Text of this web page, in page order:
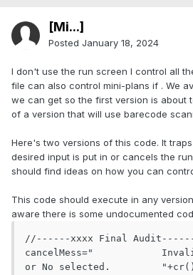
[Mi...]
Posted January 18, 2024
I don't use the run screen I control all
file can also control mini-plans if . We
we can get so the first version is about
of a version that will use barecode
Here's two versions of this code. It
desired input is put in or cancels the
should find ideas on how you can
This code should execute in any
aware there is some undocumented
//------xxxx Final
cancelMess="		Invalid entry, Cancel
or No selected.		"+cr()+cr()+cr()+ "